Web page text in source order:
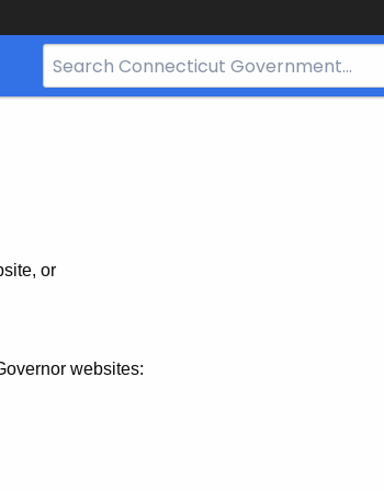
Search
Bar
or
websites: